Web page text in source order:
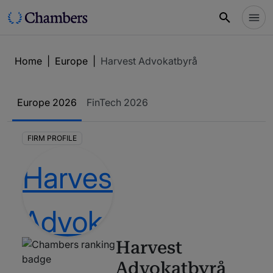
Home Europe Harvest Advokatbyrå
Europe 2026 FinTech 2026
FIRM PROFILE
Harvest
Advokatbyrå